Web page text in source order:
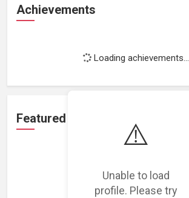
⚠️
Unable to load
profile. Please try
Achievements
Loading achievements...
Featured Projects